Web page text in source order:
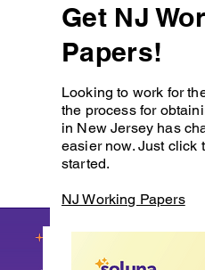
Get NJ
Papers!
Looking to work for
the process for
in New Jersey has
easier now. Just click
started.
NJ Working Papers